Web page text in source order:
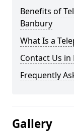
Benefits of
Banbury
What Is a
Contact Us in
Frequently
Gallery